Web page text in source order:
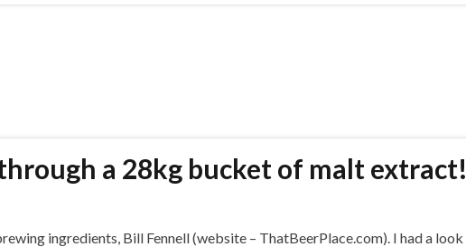
a 28kg bucket of malt extract!
ingredients, Bill Fennell (website – ThatBeerPlace.com). I had a look